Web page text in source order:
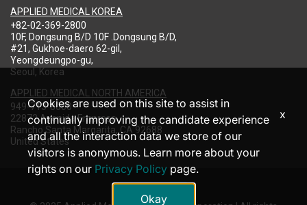
APPLIED MEDICAL KOREA
+82-02-369-2800
10F, Dongsung B/D 10F .Dongsung B/D,
#21, Gukhoe-daero 62-gil,
Yeongdeungpo-gu,
Seoul, Korea
APPLIED MEDICAL NORTH AMERICA
949-713-8000
22872 Avenida Empresa
Rancho Santa Margarita, CA 92688
United States
Cookies are used on this site to assist in
continually improving the candidate experience
and all the interaction data we store of our
visitors is anonymous. Learn more about your
rights on our Privacy Policy page.
Okay
x